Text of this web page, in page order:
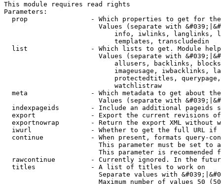
This module requires read rights
Parameters:
prop                - Which properties to get for
Values (separate with
info, iwlinks, langlinks,
                            templates, transcludedin
list                - Which lists to get. Module
Values (separate with
allusers, backlinks,
imageusage, iwbacklinks,
protectedtitles,
                            watchlistraw
meta                - Which metadata to get about
Values (separate with
indexpageids        - Include an additional pageids
export              - Export the current revisions
exportnowrap        - Return the export XML without
iwurl               - Whether to get the full URL
continue            - When present, formats query-
This parameter must be set to
This parameter is recommended
rawcontinue         - Currently ignored. In the
  titles              - A list of titles to work on
Separate values with
Maximum number of values 50